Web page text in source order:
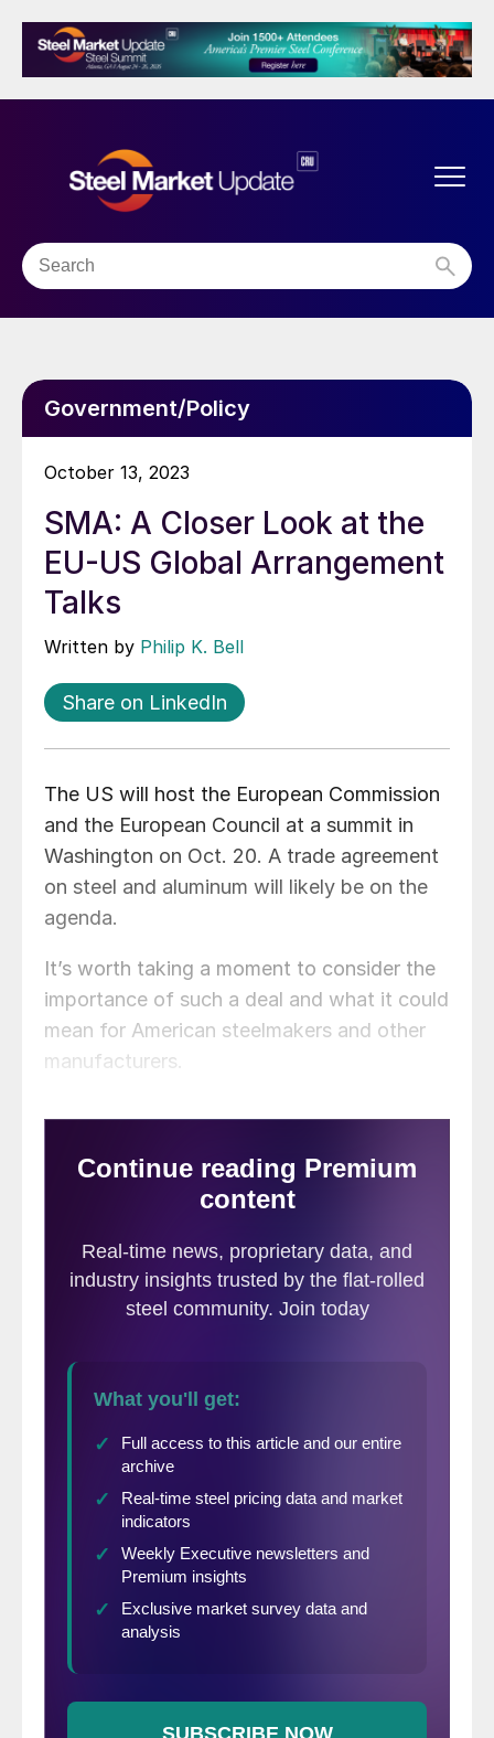
Government/Policy
October 13, 2023
SMA: A Closer Look at the
EU-US Global Arrangement
Talks
Written by Philip K. Bell
Share on LinkedIn
The US will host the European Commission
and the European Council at a summit in
Washington on Oct. 20. A trade agreement
on steel and aluminum will likely be on the
agenda.
It’s worth taking a moment to consider the
importance of such a deal and what it could
mean for American steelmakers and other
manufacturers.